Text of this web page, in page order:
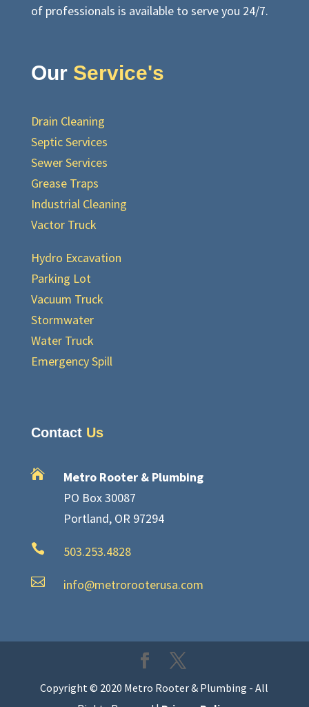
of professionals is available to serve you 24/7.
Our Service's
Drain Cleaning
Septic Services
Sewer Services
Grease Traps
Industrial Cleaning
Vactor Truck
Hydro Excavation
Parking Lot
Vacuum Truck
Stormwater
Water Truck
Emergency Spill
Contact Us

Metro Rooter & Plumbing
PO Box 30087
Portland, OR 97294
 503.253.4828
 info@metrorooterusa.com
Copyright © 2020 Metro Rooter & Plumbing - All